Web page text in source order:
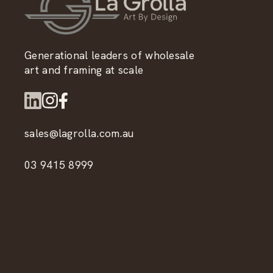
Generational leaders of wholesale
art and framing at scale
sales@lagrolla.com.au
03 9415 8999